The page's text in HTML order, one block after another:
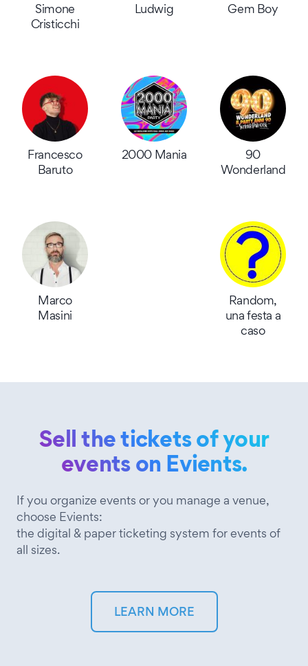
Simone
Cristicchi
Ludwig Gem Boy
Francesco
Baruto
2000 Mania
90
Wonderland
Marco
Masini
Random,
una festa a
caso
Sell the tickets of your
events on Evients.
If you organize events or you manage a venue,
choose Evients:
the digital & paper ticketing system for events of
all sizes.
LEARN MORE